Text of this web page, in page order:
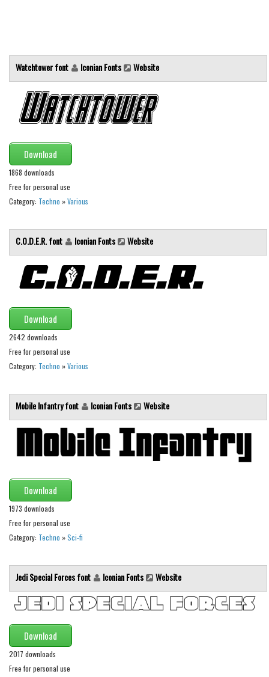
Army
Asian
Bar Code
Esoteric
Games
Fantastic
Horror
Kids
Nature
Runes, Elvish
Various
Fancy
Curly
Cartoon
Decorative
Destroy
Distorted
Eroded
Grid
Groovy
Horror
Retro
Comic
Stencil, Army
Typewriter
Western
Watchtower font Iconian Fonts Website
Download
1868 downloads
Free for personal use
Category: Techno »Various
C.O.D.E.R. font Iconian Fonts Website
Download
2642 downloads
Free for personal use
Category: Techno »Various
Mobile Infantry font Iconian Fonts Website
Download
1973 downloads
Free for personal use
Category: Techno »Sci-fi
Jedi Special Forces font Iconian Fonts Website
Download
2017 downloads
Free for personal use